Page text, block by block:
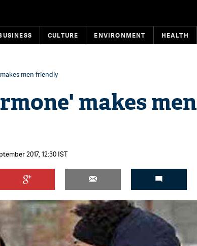
CULTURE ENVIRONMENT HEALTH
men friendly
makes men
2017, 12:30 IST